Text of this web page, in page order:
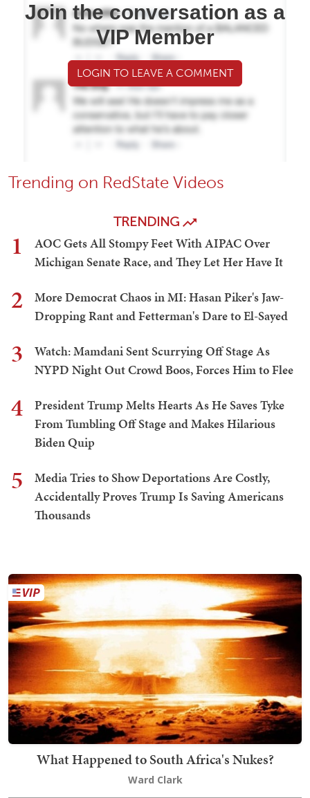
Join the conversation as a
VIP Member
LOGIN TO LEAVE A COMMENT
Trending on RedState Videos
TRENDING
1
AOC Gets All Stompy Feet With AIPAC Over
Michigan Senate Race, and They Let Her Have It
2
More Democrat Chaos in MI: Hasan Piker's Jaw-
Dropping Rant and Fetterman's Dare to El-Sayed
3
Watch: Mamdani Sent Scurrying Off Stage As
NYPD Night Out Crowd Boos, Forces Him to Flee
4
President Trump Melts Hearts As He Saves Tyke
From Tumbling Off Stage and Makes Hilarious
Biden Quip
5
Media Tries to Show Deportations Are Costly,
Accidentally Proves Trump Is Saving Americans
Thousands
What Happened to South Africa's Nukes?
Ward Clark